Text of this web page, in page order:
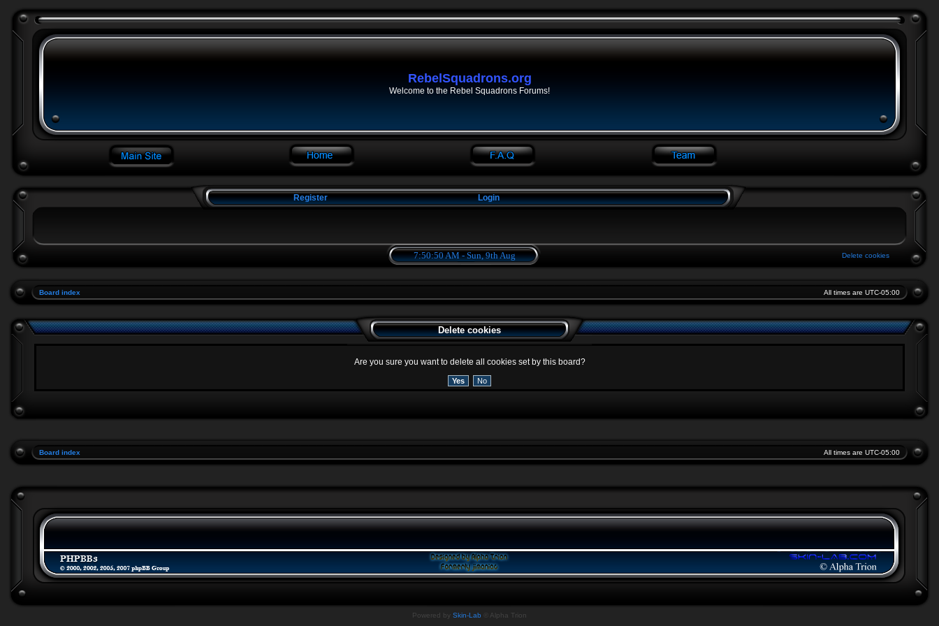
RebelSquadrons.org
Welcome to the Rebel Squadrons Forums!
Register Login
7:50:50 AM - Sun, 9th Aug Delete cookies
Board index All times are UTC-05:00
Delete cookies
Are you sure you want to delete all cookies set by this board?
Board index All times are UTC-05:00
Powered by Skin-Lab © Alpha Trion